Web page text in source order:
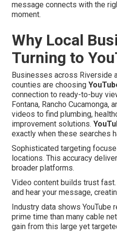
message connects with the
moment.
Why Local
Turning to
Businesses across Riverside
counties are choosing
connection to ready-to-buy
Fontana, Rancho Cucamonga,
videos to find plumbing,
improvement solutions.
exactly when these searches
Sophisticated targeting
locations. This accuracy
broader platforms.
Video content builds trust
and hear your message,
Industry data shows YouTube
prime time than many cable
gain from this large yet